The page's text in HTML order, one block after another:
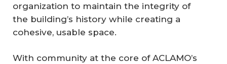
organization to maintain the integrity of
the building’s history while creating a
cohesive, usable space.
With community at the core of ACLAMO’s